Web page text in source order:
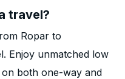
travel?
Ropar to
Enjoy unmatched low
both one-way and